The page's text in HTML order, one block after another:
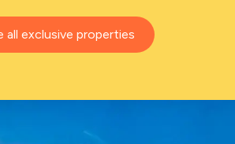
all exclusive properties